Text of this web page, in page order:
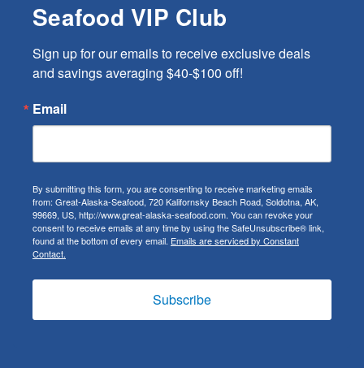
Seafood VIP Club
Sign up for our emails to receive exclusive deals
and savings averaging $40-$100 off!
Email
By submitting this form, you are consenting to receive marketing emails
from: Great-Alaska-Seafood, 720 Kalifornsky Beach Road, Soldotna, AK,
99669, US, http://www.great-alaska-seafood.com. You can revoke your
consent to receive emails at any time by using the SafeUnsubscribe® link,
found at the bottom of every email. Emails are serviced by Constant
Contact.
Subscribe